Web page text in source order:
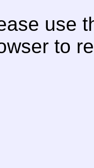
use
to